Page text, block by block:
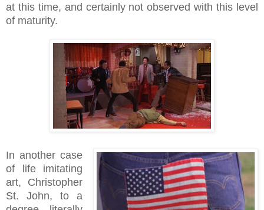
at this time, and certainly not observed with this level
of maturity.
In another case
of life imitating
art, Christopher
St. John, to a